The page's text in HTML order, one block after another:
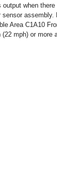
output when
Area C1A10
mph) or more